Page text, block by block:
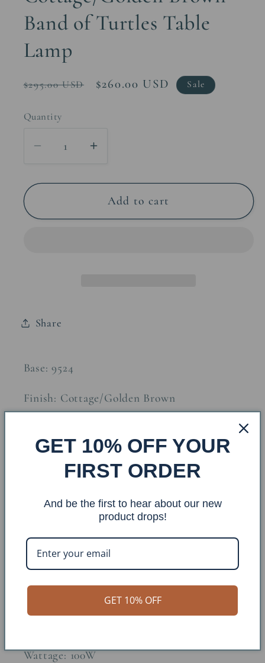
Band of Turtles Table
Lamp
Regular
$295.00 USD
Sale
$260.00 USD Sale
Quantity
Decrease
for
Cottage/Golden
Brown
Increase
for
Cottage/Golden
Brown
Add to cart
Share
Base: 9524
Finish: Cottage/Golden Brown
Finial: Matching Wooden Ball
Overall Dimensions: 18x18x28.5
Approx. Weight: 10lbs
Constructions Material: Fibercast
Socket Type: 3-Way
Wattage: 100W
GET 10% OFF YOUR
FIRST ORDER
And be the first to hear about our new
product drops!
GET 10% OFF